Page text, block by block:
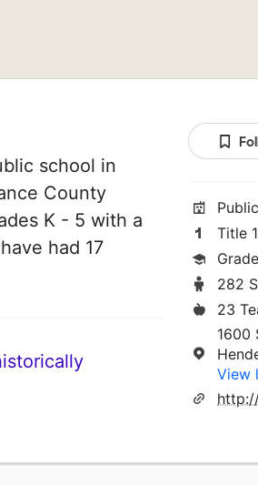
school in
County
K - 5 with a
had 17
Title 1
282
23
1600
View